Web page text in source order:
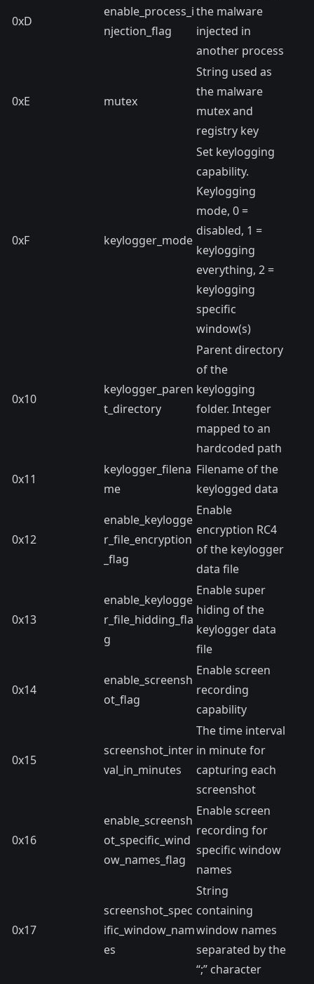
0xD
enable_process_i
njection_flag
the malware
injected in
another process
0xE mutex
String used as
the malware
mutex and
registry key
0xF keylogger_mode
Set keylogging
capability.
Keylogging
mode, 0 =
disabled, 1 =
keylogging
everything, 2 =
keylogging
specific
window(s)
0x10
keylogger_paren
t_directory
Parent directory
of the
keylogging
folder. Integer
mapped to an
hardcoded path
0x11
keylogger_filena
me
Filename of the
keylogged data
0x12
enable_keylogge
r_file_encryption
_flag
Enable
encryption RC4
of the keylogger
data file
0x13
enable_keylogge
r_file_hidding_fla
g
Enable super
hiding of the
keylogger data
file
0x14
enable_screensh
ot_flag
Enable screen
recording
capability
0x15
screenshot_inter
val_in_minutes
The time interval
in minute for
capturing each
screenshot
0x16
enable_screensh
ot_specific_wind
ow_names_flag
Enable screen
recording for
specific window
names
0x17
screenshot_spec
ific_window_nam
es
String
containing
window names
separated by the
“;” character